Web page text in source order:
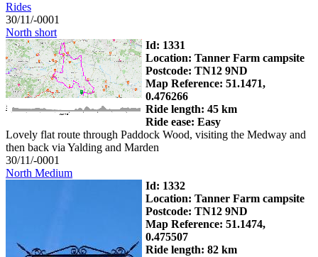
Rides
30/11/-0001
North short
Id: 1331
Location: Tanner Farm campsite
Postcode: TN12 9ND
Map Reference: 51.1471,
0.476266
Ride length: 45 km
Ride ease: Easy
Lovely flat route through Paddock Wood, visiting the Medway and
then back via Yalding and Marden
30/11/-0001
North Medium
Id: 1332
Location: Tanner Farm campsite
Postcode: TN12 9ND
Map Reference: 51.1474,
0.475507
Ride length: 82 km